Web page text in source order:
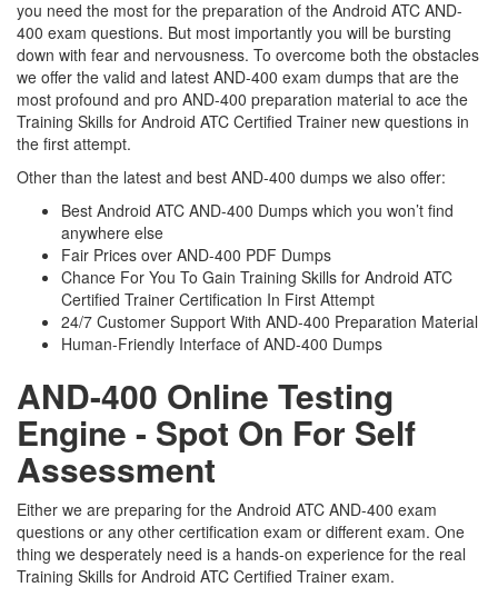
you need the most for the preparation of the Android ATC AND-
400 exam questions. But most importantly you will be bursting
down with fear and nervousness. To overcome both the obstacles
we offer the valid and latest AND-400 exam dumps that are the
most profound and pro AND-400 preparation material to ace the
Training Skills for Android ATC Certified Trainer new questions in
the first attempt.
Other than the latest and best AND-400 dumps we also offer:
Best Android ATC AND-400 Dumps which you won’t find
anywhere else
Fair Prices over AND-400 PDF Dumps
Chance For You To Gain Training Skills for Android ATC
Certified Trainer Certification In First Attempt
24/7 Customer Support With AND-400 Preparation Material
Human-Friendly Interface of AND-400 Dumps
AND-400 Online Testing
Engine - Spot On For Self
Assessment
Either we are preparing for the Android ATC AND-400 exam
questions or any other certification exam or different exam. One
thing we desperately need is a hands-on experience for the real
Training Skills for Android ATC Certified Trainer exam.